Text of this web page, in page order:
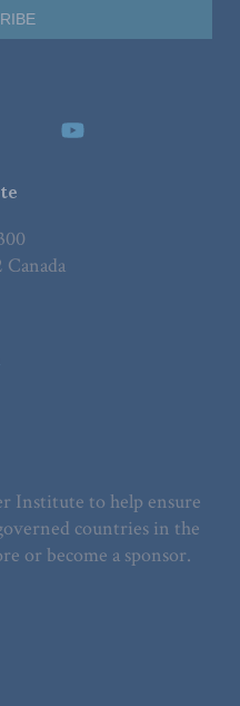
Institute to help ensure
countries in the
or become a sponsor.